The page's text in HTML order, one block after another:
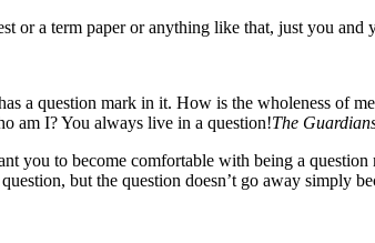
or a term paper or anything like that, just you and
a question mark in it. How is the wholeness of
am I? You always live in a question!The
you to become comfortable with being a
but the question doesn’t go away simply